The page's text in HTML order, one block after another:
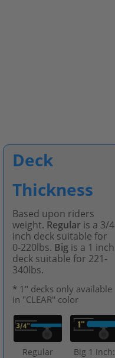
Deck
Thickness
Based upon riders
weight. Regular is a 3/4
inch deck suitable for
0-220lbs. Big is a 1 inch
deck suitable for 221-
340lbs.
* 1" decks only available
in "CLEAR" color
Regular
Big 1 Inch: